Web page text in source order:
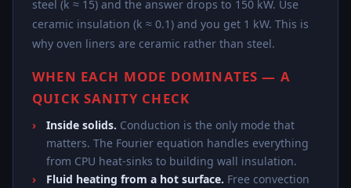
steel (k ≈ 15) and the answer drops to 150 kW. Use
ceramic insulation (k ≈ 0.1) and you get 1 kW. This is
why oven liners are ceramic rather than steel.
WHEN EACH MODE DOMINATES — A
QUICK SANITY CHECK
Inside solids. Conduction is the only mode that
matters. The Fourier equation handles everything
from CPU heat-sinks to building wall insulation.
Fluid heating from a hot surface. Free convection